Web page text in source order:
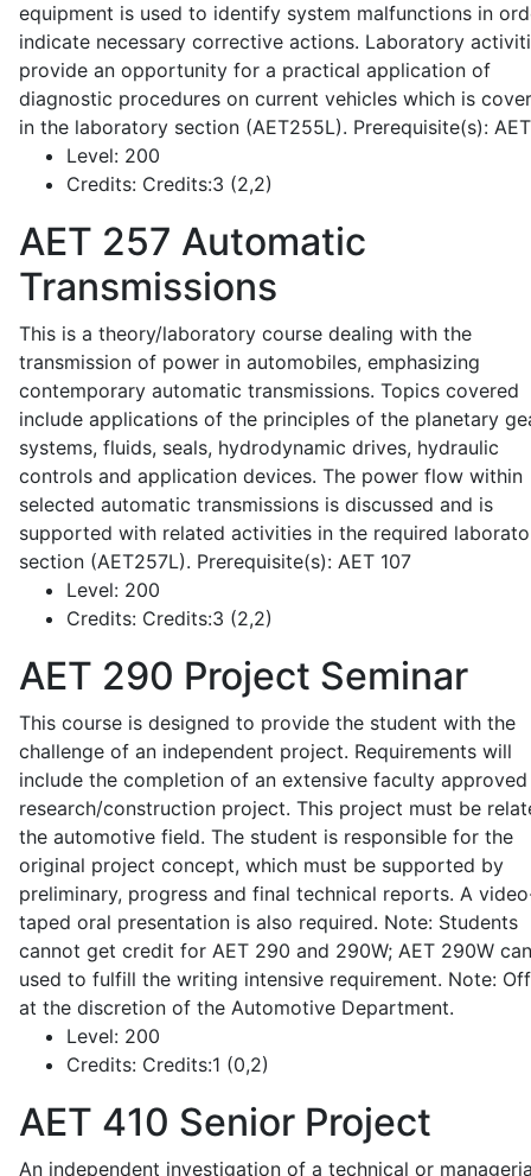
equipment is used to identify system malfunctions in
indicate necessary corrective actions. Laboratory
provide an opportunity for a practical application of
diagnostic procedures on current vehicles which is
in the laboratory section (AET255L). Prerequisite(s):
Level: 200
Credits: Credits:3 (2,2)
AET 257 Automatic
Transmissions
This is a theory/laboratory course dealing with the
transmission of power in automobiles, emphasizing
contemporary automatic transmissions. Topics covered
include applications of the principles of the planetary
systems, fluids, seals, hydrodynamic drives, hydraulic
controls and application devices. The power flow within
selected automatic transmissions is discussed and is
supported with related activities in the required
section (AET257L). Prerequisite(s): AET 107
Level: 200
Credits: Credits:3 (2,2)
AET 290 Project Seminar
This course is designed to provide the student with the
challenge of an independent project. Requirements will
include the completion of an extensive faculty approved
research/construction project. This project must be
the automotive field. The student is responsible for the
original project concept, which must be supported by
preliminary, progress and final technical reports. A
taped oral presentation is also required. Note: Students
cannot get credit for AET 290 and 290W; AET 290W
used to fulfill the writing intensive requirement. Note:
at the discretion of the Automotive Department.
Level: 200
Credits: Credits:1 (0,2)
AET 410 Senior Project
An independent investigation of a technical or